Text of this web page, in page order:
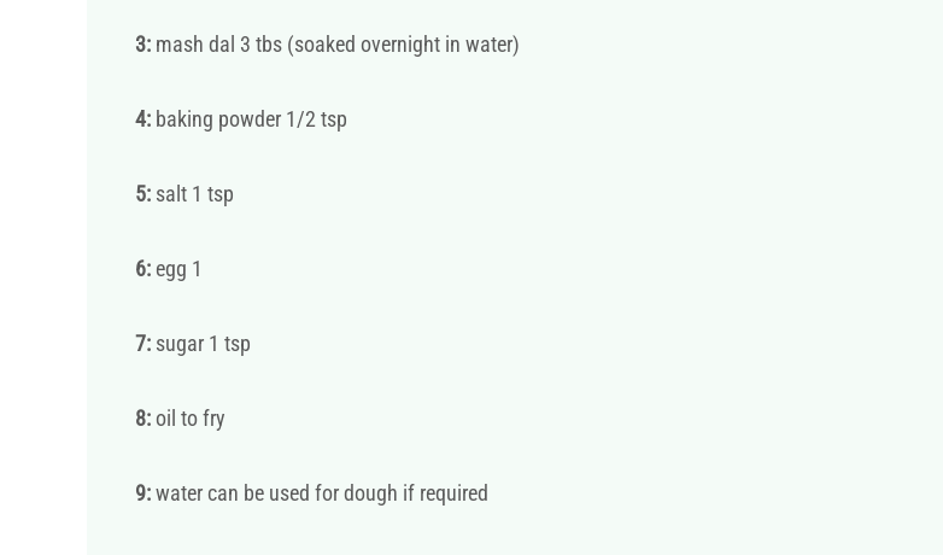
3:mash dal 3 tbs (soaked overnight in water)
4: baking powder 1/2 tsp
5:salt 1 tsp
6:egg 1
7:sugar 1 tsp
8:oil to fry
9:water can be used for dough if required